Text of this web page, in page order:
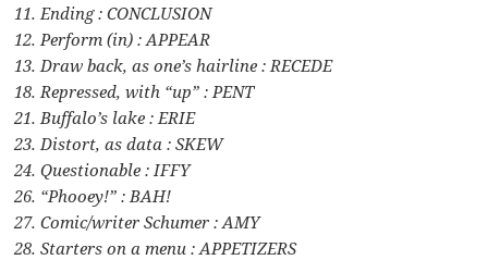
11. Ending : CONCLUSION
12. Perform (in) : APPEAR
13. Draw back, as one’s hairline : RECEDE
18. Repressed, with “up” : PENT
21. Buffalo’s lake : ERIE
23. Distort, as data : SKEW
24. Questionable : IFFY
26. “Phooey!” : BAH!
27. Comic/writer Schumer : AMY
28. Starters on a menu : APPETIZERS